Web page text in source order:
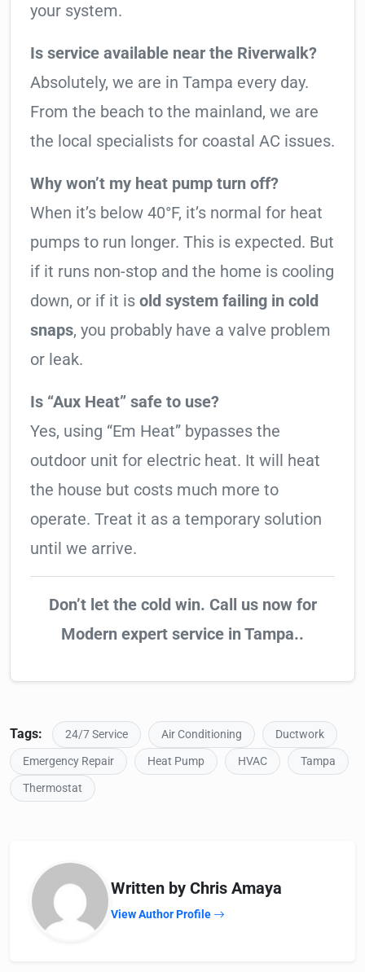
your system.
Is service available near the Riverwalk?
Absolutely, we are in Tampa every day.
From the beach to the mainland, we are
the local specialists for coastal AC issues.
Why won’t my heat pump turn off?
When it’s below 40°F, it’s normal for heat
pumps to run longer. This is expected. But
if it runs non-stop and the home is cooling
down, or if it is old system failing in cold
snaps, you probably have a valve problem
or leak.
Is “Aux Heat” safe to use?
Yes, using “Em Heat” bypasses the
outdoor unit for electric heat. It will heat
the house but costs much more to
operate. Treat it as a temporary solution
until we arrive.
Don’t let the cold win. Call us now for
Modern expert service in Tampa..
Tags: 24/7 Service Air Conditioning
Ductwork
Emergency Repair
Heat Pump HVAC
Tampa
Thermostat
Written by Chris Amaya
View Author Profile